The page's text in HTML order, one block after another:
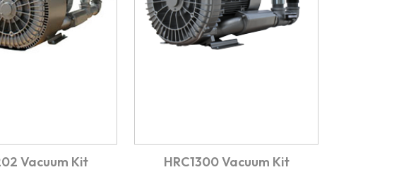
Vacuum Kit HRC1300 Vacuum Kit